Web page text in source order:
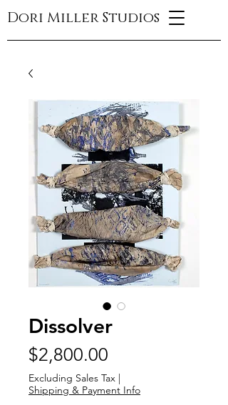
Dori Miller Studios
Dissolver
$2,800.00
Excluding Sales Tax |
Shipping & Payment Info